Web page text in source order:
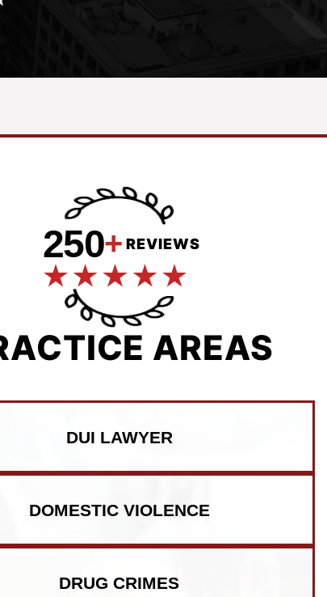
250+ REVIEWS
AREAS
DUI LAWYER
DOMESTIC VIOLENCE
DRUG CRIMES